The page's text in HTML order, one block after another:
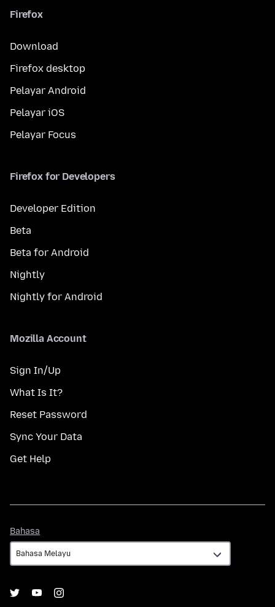
Firefox
Download
Firefox desktop
Pelayar Android
Pelayar iOS
Pelayar Focus
Firefox for Developers
Developer Edition
Beta
Beta for Android
Nightly
Nightly for Android
Mozilla Account
Sign In/Up
What Is It?
Reset Password
Sync Your Data
Get Help
Bahasa